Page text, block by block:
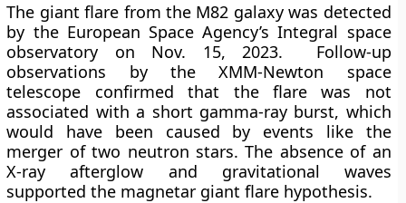
The giant flare from the M82 galaxy was detected
by the European Space Agency’s Integral space
observatory on Nov. 15, 2023. Follow-up
observations by the XMM-Newton space
telescope confirmed that the flare was not
associated with a short gamma-ray burst, which
would have been caused by events like the
merger of two neutron stars. The absence of an
X-ray afterglow and gravitational waves
supported the magnetar giant flare hypothesis.